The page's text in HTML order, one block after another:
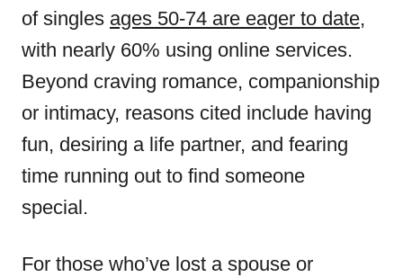
of singles ages 50-74 are eager to date,
with nearly 60% using online services.
Beyond craving romance, companionship
or intimacy, reasons cited include having
fun, desiring a life partner, and fearing
time running out to find someone
special.
For those who’ve lost a spouse or